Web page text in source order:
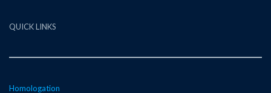
QUICK LINKS
Homologation